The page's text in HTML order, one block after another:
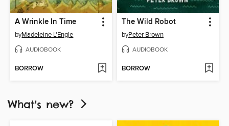
A Wrinkle In Time
byMadeleine L'Engle
AUDIOBOOK
BORROW
The Wild Robot
byPeter Brown
AUDIOBOOK
BORROW
What's new?